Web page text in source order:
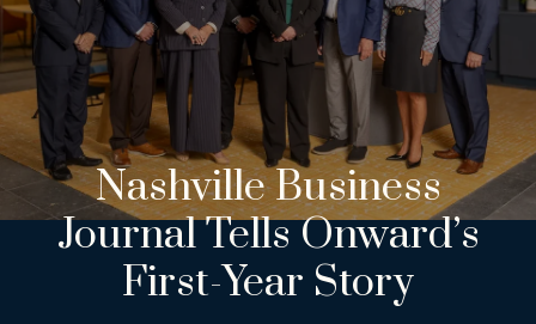
Nashville Business
Journal Tells Onward’s
First-Year Story